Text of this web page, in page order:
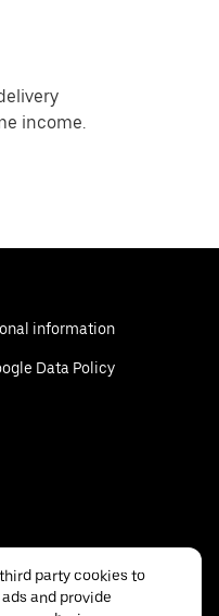
income.
information
Data Policy
party cookies to
and provide